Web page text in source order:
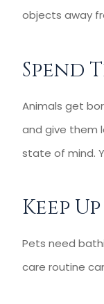
objects away
Spend
Animals get
and give them
state of mind.
Keep
Pets need
care routine